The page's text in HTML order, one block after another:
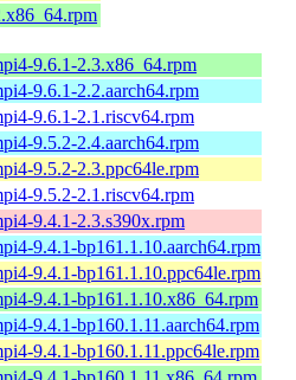
9.6.1-2.3.x86_64.rpm
9.6.1-2.2.aarch64.rpm
9.6.1-2.1.riscv64.rpm
9.5.2-2.4.aarch64.rpm
9.5.2-2.3.ppc64le.rpm
9.5.2-2.1.riscv64.rpm
9.4.1-2.3.s390x.rpm
9.4.1-bp161.1.10.aarch64.rpm
9.4.1-bp161.1.10.ppc64le.rpm
9.4.1-bp161.1.10.x86_64.rpm
9.4.1-bp160.1.11.aarch64.rpm
9.4.1-bp160.1.11.ppc64le.rpm